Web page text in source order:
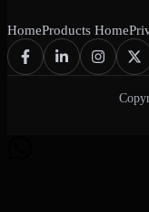
HomeProducts Home